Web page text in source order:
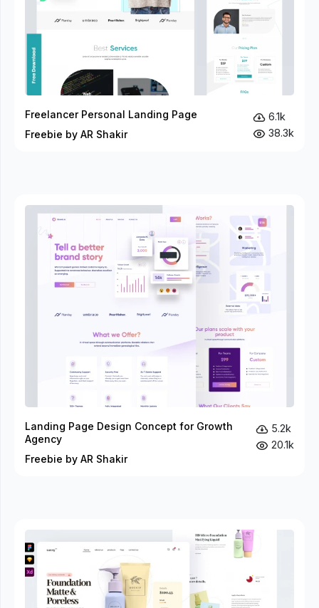
Freelancer Personal Landing Page
Freebie by AR Shakir
6.1k
38.3k
Landing Page Design Concept for Growth
Agency
Freebie by AR Shakir
5.2k
20.1k